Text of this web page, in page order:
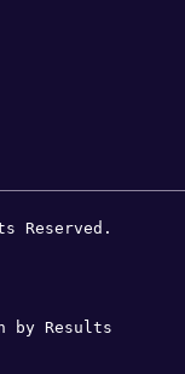
Reserved.
by Results